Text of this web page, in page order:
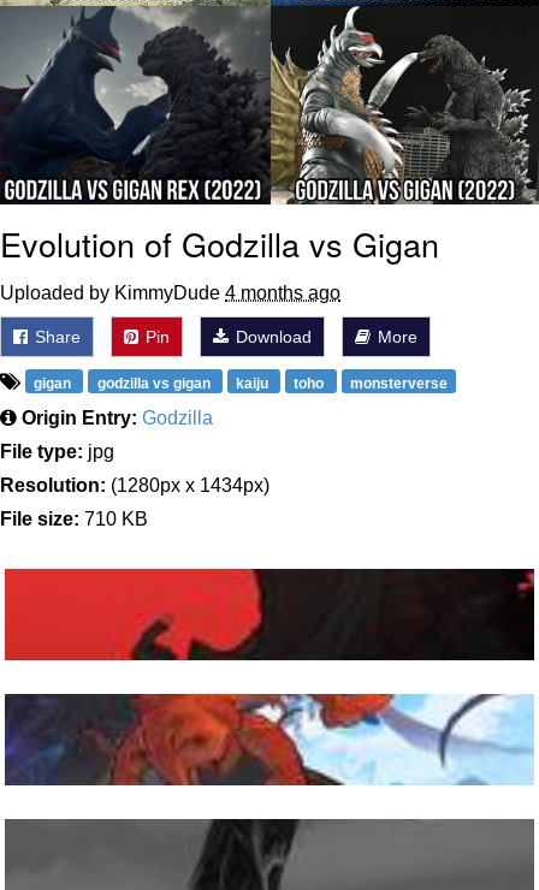
Evolution of Godzilla vs Gigan
Uploaded by KimmyDude 4 months ago
Share Pin Download More
gigan godzilla vs gigan kaiju toho monsterverse
Origin Entry: Godzilla
File type: jpg
Resolution: (1280px x 1434px)
File size: 710 KB